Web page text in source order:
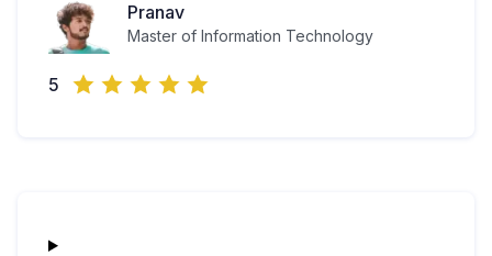
Pranav
Master of Information Technology
5